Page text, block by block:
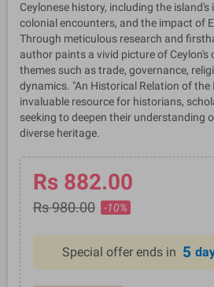
Ceylonese history, including the
colonial encounters, and the impact of
Through meticulous research and
author paints a vivid picture of Ceylon's
themes such as trade, governance,
dynamics. "An Historical Relation of the
invaluable resource for historians,
seeking to deepen their understanding
diverse heritage.
Rs 882.00
Rs 980.00 -10%
Special offer ends in 5